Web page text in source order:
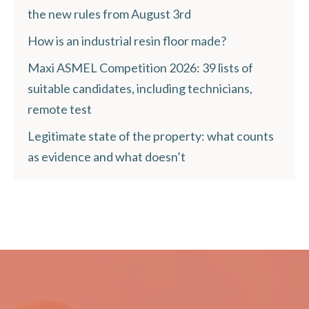
the new rules from August 3rd
How is an industrial resin floor made?
Maxi ASMEL Competition 2026: 39 lists of
suitable candidates, including technicians,
remote test
Legitimate state of the property: what counts
as evidence and what doesn’t